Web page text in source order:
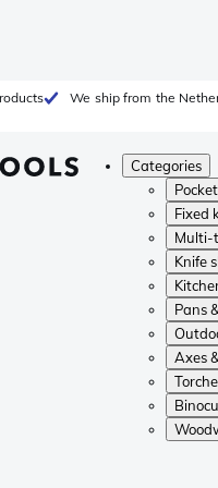
We ship from the
Categories
Fixed
Multi-
Knife
Pans
Axes